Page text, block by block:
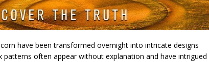
have been transformed overnight into intricate designs
patterns often appear without explanation and have intrigued